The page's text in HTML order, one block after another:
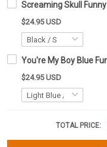
Screaming Skull
$24.95 USD
You're My Boy Blue
$24.95 USD
TOTAL PRICE: